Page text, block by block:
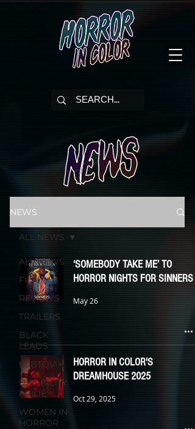
NEWS
ALL NEWS
FILM
REVIEWS
TRAILERS
BLACK
LEADS
LGBTQIA+
DISABILITY
PRIDE
WOMEN IN
HORROR
ALL NEWS
‘SOMEBODY TAKE ME’ TO
HORROR NIGHTS FOR SINNERS
May 26
HORROR IN COLOR'S
DREAMHOUSE 2025
Oct 29, 2025